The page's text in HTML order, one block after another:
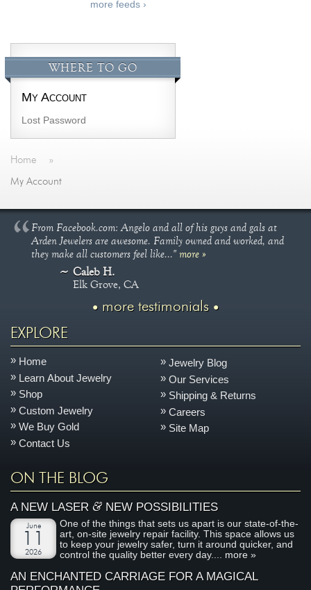
more feeds ›
WHERE TO GO
My Account
Lost Password
Home »
My Account
From Facebook.com: Angelo and all of his guys and gals at
Arden Jewelers are awesome. Family owned and worked, and
they make all customers feel like..."more »
Caleb H.
Elk Grove, CA
more testimonials
EXPLORE
Home
Learn About Jewelry
Shop
Custom Jewelry
We Buy Gold
Contact Us
Jewelry Blog
Our Services
Shipping & Returns
Careers
Site Map
ON THE BLOG
A NEW LASER&NEW POSSIBILITIES
June
2026
One of the things that sets us apart is our state-of-the-
art, on-site jewelry repair facility. This space allows us
to keep your jewelry safer, turn it around quicker, and
control the quality better every day.... more »
AN ENCHANTED CARRIAGE FOR A MAGICAL